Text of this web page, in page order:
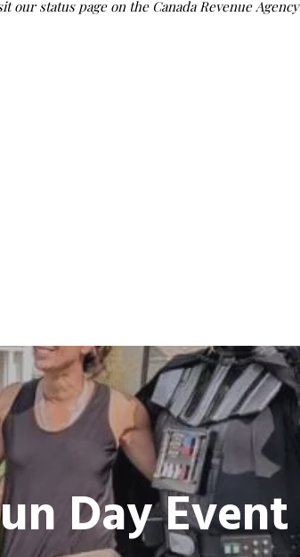
our status page on the Canada Revenue Agency
Day Event